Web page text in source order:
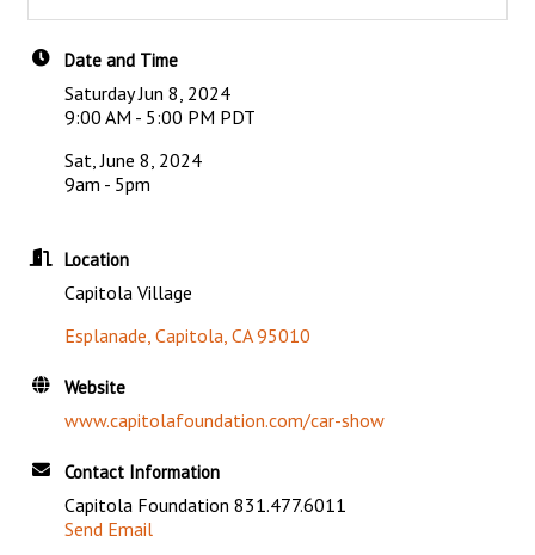
Date and Time
Saturday Jun 8, 2024
9:00 AM - 5:00 PM PDT
Sat, June 8, 2024
9am - 5pm
Location
Capitola Village
Esplanade Capitola CA 95010
Website
www.capitolafoundation.com/car-show
Contact Information
Capitola Foundation 831.477.6011
Send Email